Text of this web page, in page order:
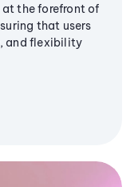
at the forefront of
that users
and flexibility